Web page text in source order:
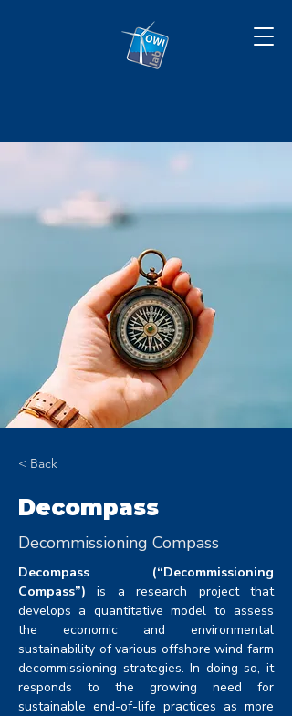
< Back
Decompass
Decommissioning Compass
Decompass (“Decommissioning
Compass”) is a research project that
develops a quantitative model to assess
the economic and environmental
sustainability of various offshore wind farm
decommissioning strategies. In doing so, it
responds to the growing need for
sustainable end-of-life practices as more